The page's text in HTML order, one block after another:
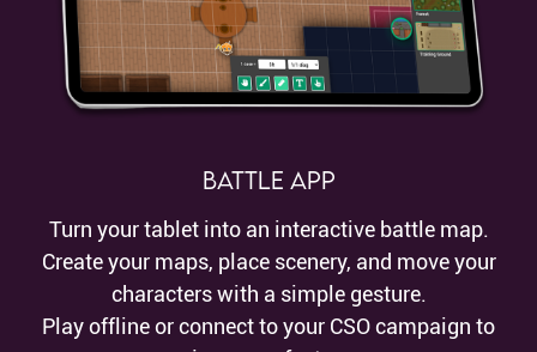
Battle App
Turn your tablet into an interactive battle map.
Create your maps, place scenery, and move your
characters with a simple gesture.
Play offline or connect to your CSO campaign to